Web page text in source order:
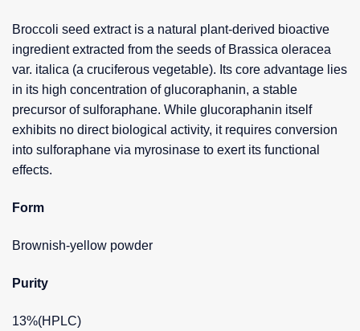
Broccoli seed extract is a natural plant-derived bioactive
ingredient extracted from the seeds of Brassica oleracea
var. italica (a cruciferous vegetable). Its core advantage lies
in its high concentration of glucoraphanin, a stable
precursor of sulforaphane. While glucoraphanin itself
exhibits no direct biological activity, it requires conversion
into sulforaphane via myrosinase to exert its functional
effects.
Form
Brownish-yellow powder
Purity
13%(HPLC)